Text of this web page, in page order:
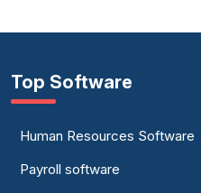
Top Software
Human Resources Software
Payroll software